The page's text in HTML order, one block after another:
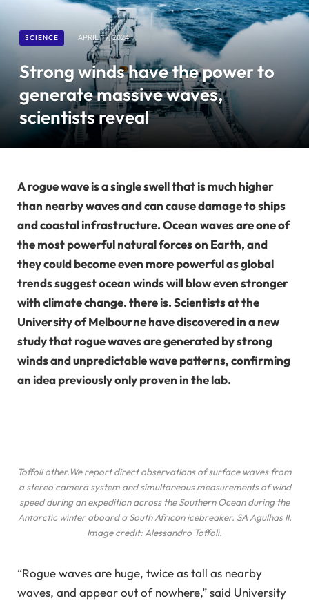
SCIENCE APRIL 17, 2024
Strong winds have the power to
generate massive waves,
scientists reveal
A rogue wave is a single swell that is much higher
than nearby waves and can cause damage to ships
and coastal infrastructure. Ocean waves are one of
the most powerful natural forces on Earth, and
they could become even more powerful as global
trends suggest ocean winds will blow even stronger
with climate change. there is. Scientists at the
University of Melbourne have discovered in a new
study that rogue waves are generated by strong
winds and unpredictable wave patterns, confirming
an idea previously only proven in the lab.
Toffoliother.We report direct observations of surface waves from
a stereo camera system and simultaneous measurements of wind
speed during an expedition across the Southern Ocean during the
Antarctic winter aboard a South African icebreaker. SA Agulhas II.
Image credit: Alessandro Toffoli.
“Rogue waves are huge, twice as tall as nearby
waves, and appear out of nowhere,” said University